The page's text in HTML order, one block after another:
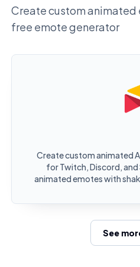
Create custom animated
free emote generator
Create custom animated
for Twitch, Discord, and
animated emotes with
See